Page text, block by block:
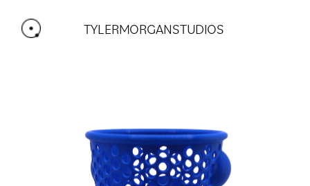
TYLERMORGANSTUDIOS